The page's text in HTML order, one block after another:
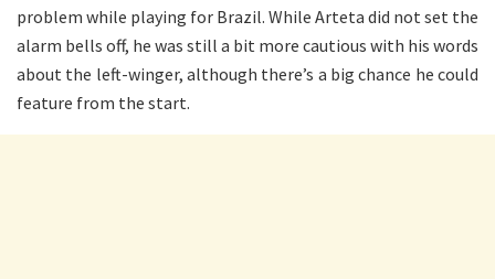
problem while playing for Brazil. While Arteta did not set the
alarm bells off, he was still a bit more cautious with his words
about the left-winger, although there’s a big chance he could
feature from the start.